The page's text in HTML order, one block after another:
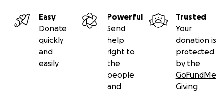
Easy
Donate
quickly
and
easily
Powerful
Send
help
right to
the
people
and
Trusted
Your
donation is
protected
by the
GoFundMe
Giving